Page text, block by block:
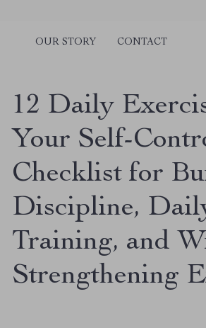
OUR STORY CONTACT
12 Daily
Your Self-
Checklist for
Discipline,
Training, and
Strengthening